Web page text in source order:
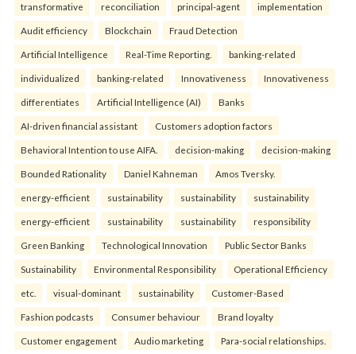
transformative reconciliation principal-agent implementation
Audit efficiency Blockchain Fraud Detection
Artificial Intelligence Real-Time Reporting. banking-related
individualized banking-related Innovativeness Innovativeness
differentiates Artificial Intelligence (AI) Banks
AI-driven financial assistant Customers adoption factors
Behavioral Intention to use AIFA. decision-making decision-making
Bounded Rationality Daniel Kahneman Amos Tversky.
energy-efficient sustainability sustainability sustainability
energy-efficient sustainability sustainability responsibility
Green Banking Technological Innovation Public Sector Banks
Sustainability Environmental Responsibility Operational Efficiency
etc. visual-dominant sustainability Customer-Based
Fashion podcasts Consumer behaviour Brand loyalty
Customer engagement Audio marketing Para-social relationships.